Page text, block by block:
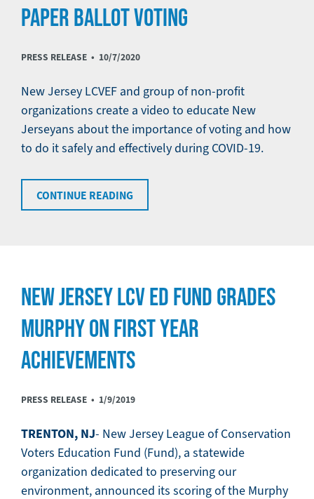
PAPER BALLOT VOTING
PRESS RELEASE • 10/7/2020
New Jersey LCVEF and group of non-profit
organizations create a video to educate New
Jerseyans about the importance of voting and how
to do it safely and effectively during COVID-19.
CONTINUE READING
NEW JERSEY LCV ED FUND GRADES
MURPHY ON FIRST YEAR
ACHIEVEMENTS
PRESS RELEASE • 1/9/2019
TRENTON, NJ- New Jersey League of Conservation
Voters Education Fund (Fund), a statewide
organization dedicated to preserving our
environment, announced its scoring of the Murphy